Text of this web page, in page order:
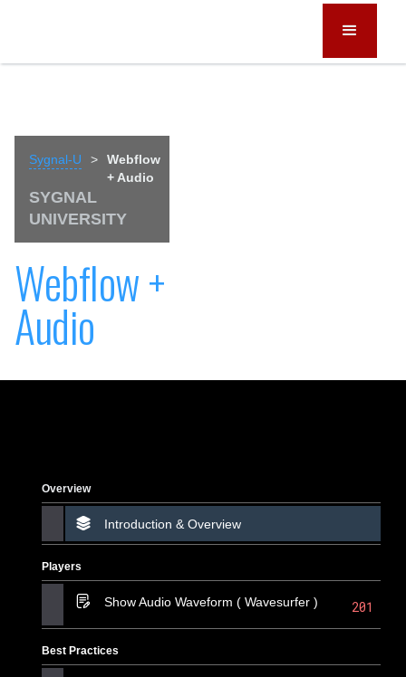
Sygnal-U >
Webflow
+ Audio
SYGNAL
UNIVERSITY
Webflow +
Audio
Overview
Introduction & Overview
Players
Show Audio Waveform ( Wavesurfer ) 201
Best Practices